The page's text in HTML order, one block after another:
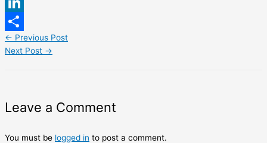
WhatsApp
LinkedIn
Share
← Previous Post
Next Post →
Leave a Comment
You must be logged in to post a comment.